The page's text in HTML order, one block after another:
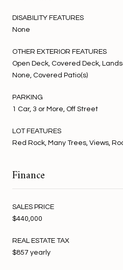
DISABILITY FEATURES
None
OTHER EXTERIOR FEATURES
Open Deck, Covered Deck,
None, Covered Patio(s)
PARKING
1 Car, 3 or More, Off Street
LOT FEATURES
Red Rock, Many Trees, Views,
Finance
SALES PRICE
$440,000
REAL ESTATE TAX
$857 yearly